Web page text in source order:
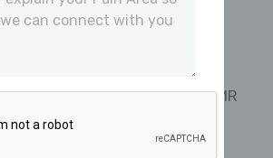
research telephony
impactful results with MR
CATI Platform—market
designed for everyone.